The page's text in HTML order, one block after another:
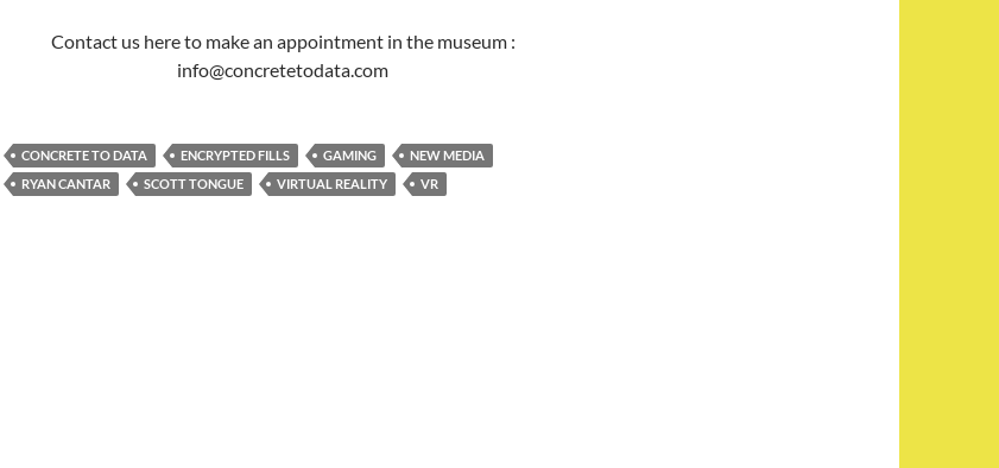
Contact us here to make an appointment in the museum :
info@concretetodata.com
CONCRETE TO DATA ENCRYPTED FILLS GAMING
NEW MEDIA
RYAN CANTAR
SCOTT TONGUE VIRTUAL REALITY VR